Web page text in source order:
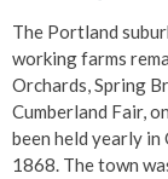
The Portland
working farms
Orchards, Spring
Cumberland Fair,
been held yearly in
1868. The town